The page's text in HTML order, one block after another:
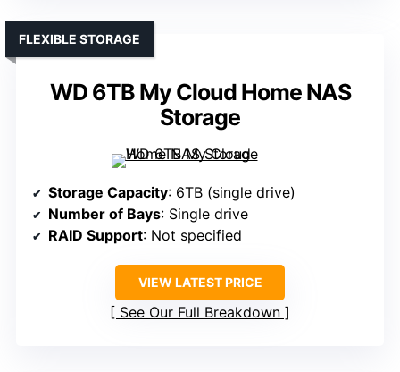
WD 6TB My Cloud Home NAS
Storage
FLEXIBLE STORAGE
Storage Capacity: 6TB (single drive)
Number of Bays: Single drive
RAID Support: Not specified
VIEW LATEST PRICE
See Our Full Breakdown